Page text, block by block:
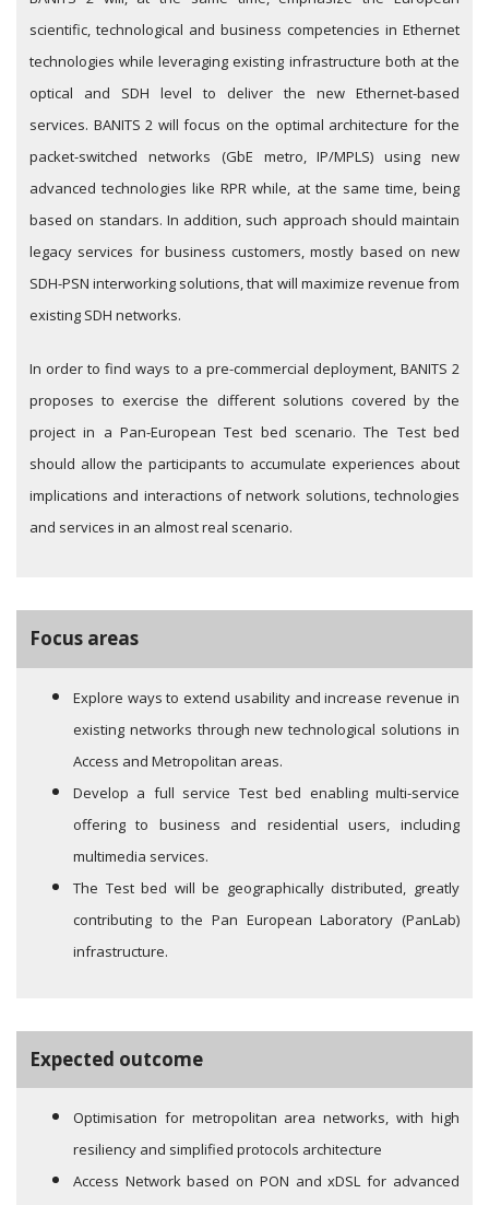
scientific, technological and business competencies in Ethernet
technologies while leveraging existing infrastructure both at the
optical and SDH level to deliver the new Ethernet-based
services. BANITS 2 will focus on the optimal architecture for the
packet-switched networks (GbE metro, IP/MPLS) using new
advanced technologies like RPR while, at the same time, being
based on standars. In addition, such approach should maintain
legacy services for business customers, mostly based on new
SDH-PSN interworking solutions, that will maximize revenue from
existing SDH networks.
In order to find ways to a pre-commercial deployment, BANITS 2
proposes to exercise the different solutions covered by the
project in a Pan-European Test bed scenario. The Test bed
should allow the participants to accumulate experiences about
implications and interactions of network solutions, technologies
and services in an almost real scenario.
Focus areas
Explore ways to extend usability and increase revenue in
existing networks through new technological solutions in
Access and Metropolitan areas.
Develop a full service Test bed enabling multi-service
offering to business and residential users, including
multimedia services.
The Test bed will be geographically distributed, greatly
contributing to the Pan European Laboratory (PanLab)
infrastructure.
Expected outcome
Optimisation for metropolitan area networks, with high
resiliency and simplified protocols architecture
Access Network based on PON and xDSL for advanced